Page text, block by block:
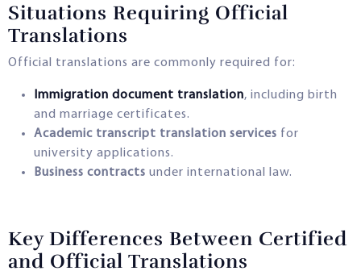
Situations Requiring Official
Translations
Official translations are commonly required for:
Immigration document translation, including birth
and marriage certificates.
Academic transcript translation services for
university applications.
Business contracts under international law.
Key Differences Between Certified
and Official Translations